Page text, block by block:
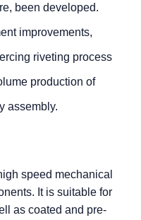
been developed.
improvements,
riveting process
production of
assembly.
speed mechanical
It is suitable for
as coated and pre-